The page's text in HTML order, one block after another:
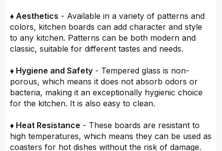
♦ Aesthetics - Available in a variety of patterns and
colors, kitchen boards can add character and style
to any kitchen. Patterns can be both modern and
classic, suitable for different tastes and needs.
♦ Hygiene and Safety - Tempered glass is non-
porous, which means it does not absorb odors or
bacteria, making it an exceptionally hygienic choice
for the kitchen. It is also easy to clean.
♦ Heat Resistance - These boards are resistant to
high temperatures, which means they can be used as
coasters for hot dishes without the risk of damage.